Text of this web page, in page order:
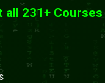
231+ Courses